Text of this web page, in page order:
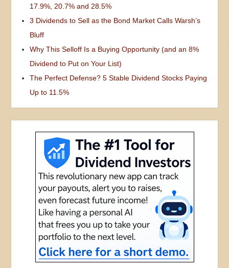
17.9%, 20.7% and 28.5%
3 Dividends to Sell as the Bond Market Calls Warsh’s
Bluff
Why This Selloff Is a Buying Opportunity (and an 8%
Dividend to Put on Your List)
The Perfect Defense? 5 Stable Dividend Stocks Paying
Up to 11.5%